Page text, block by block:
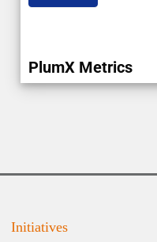
PlumX Metrics
Initiatives